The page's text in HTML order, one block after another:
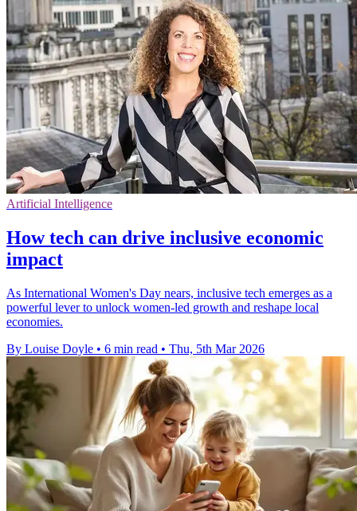
Artificial Intelligence
How tech can drive inclusive economic
impact
As International Women's Day nears, inclusive tech emerges as a
powerful lever to unlock women-led growth and reshape local
economies.
By Louise Doyle • 6 min read • Thu, 5th Mar 2026